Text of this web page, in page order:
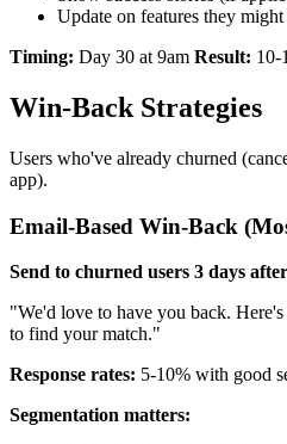
Update on features they might
Timing: Day 30 at 9am Result: 10-
Win-Back Strategies
Users who've already churned
app).
Email-Based Win-Back
Send to churned users 3 days
"We'd love to have you back.
to find your match."
Response rates: 5-10% with good
Segmentation matters: